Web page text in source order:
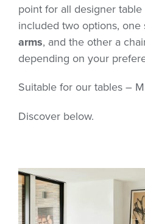
point for all designer
included two options, one
arms, and the other a
depending on your
Suitable for our tables –
Discover below.